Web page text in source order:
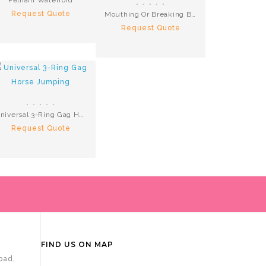
Request Quote
Mouthing Or Breaking Bit S.Steel
Request Quote
Request Quote
FIND US ON MAP